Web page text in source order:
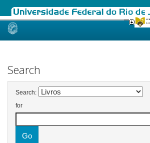
Skip
Search
Search:
for